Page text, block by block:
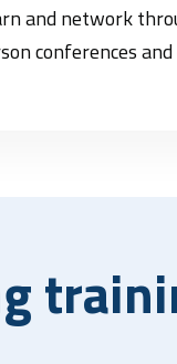
and network
conferences